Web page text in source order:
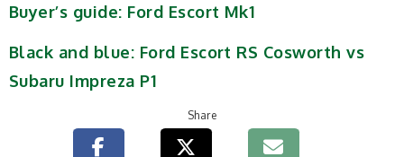
Buyer’s guide: Ford Escort Mk1
Black and blue: Ford Escort RS Cosworth vs
Subaru Impreza P1
Share